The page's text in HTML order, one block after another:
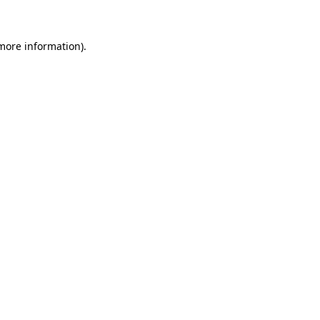
information).